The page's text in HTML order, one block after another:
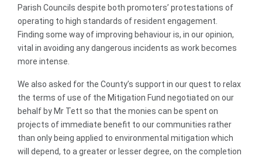
Parish Councils despite both promoters’ protestations of
operating to high standards of resident engagement.
Finding some way of improving behaviour is, in our opinion,
vital in avoiding any dangerous incidents as work becomes
more intense.
We also asked for the County’s support in our quest to relax
the terms of use of the Mitigation Fund negotiated on our
behalf by Mr Tett so that the monies can be spent on
projects of immediate benefit to our communities rather
than only being applied to environmental mitigation which
will depend, to a greater or lesser degree, on the completion